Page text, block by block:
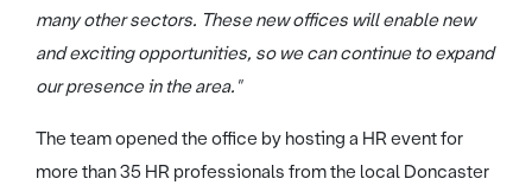
many other sectors. These new offices will enable new
and exciting opportunities, so we can continue to expand
our presence in the area."
The team opened the office by hosting a HR event for
more than 35 HR professionals from the local Doncaster